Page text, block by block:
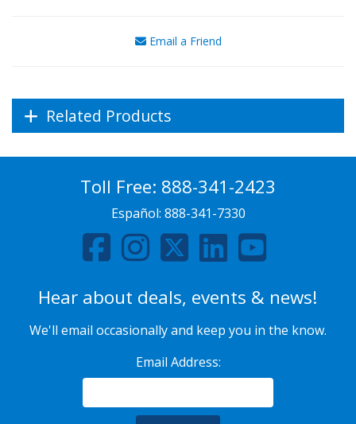
Email a Friend
Related Products
Toll Free: 888-341-2423
Español: 888-341-7330
Hear about deals, events & news!
We'll email occasionally and keep you in the know.
Email Address: